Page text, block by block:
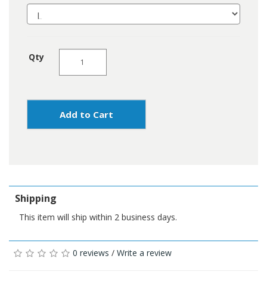
Qty
Add to Cart
Shipping
This item will ship within 2 business days.
0 reviews / Write a review